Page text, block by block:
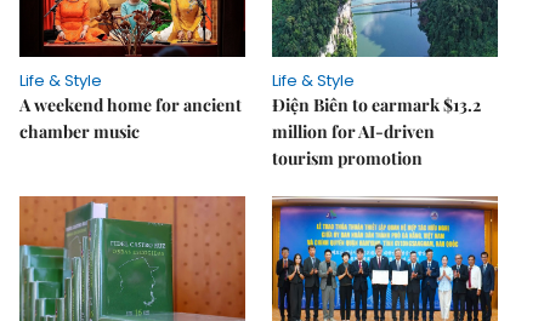
Life & Style
A weekend home for ancient
chamber music
Life & Style
Điện Biên to earmark $13.2
million for AI-driven
tourism promotion